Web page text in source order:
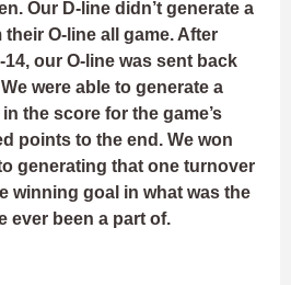
Our D-line didn’t generate a
O-line all game. After
our O-line was sent back
were able to generate a
the score for the game’s
points to the end. We won
generating that one turnover
winning goal in what was the
ever been a part of.